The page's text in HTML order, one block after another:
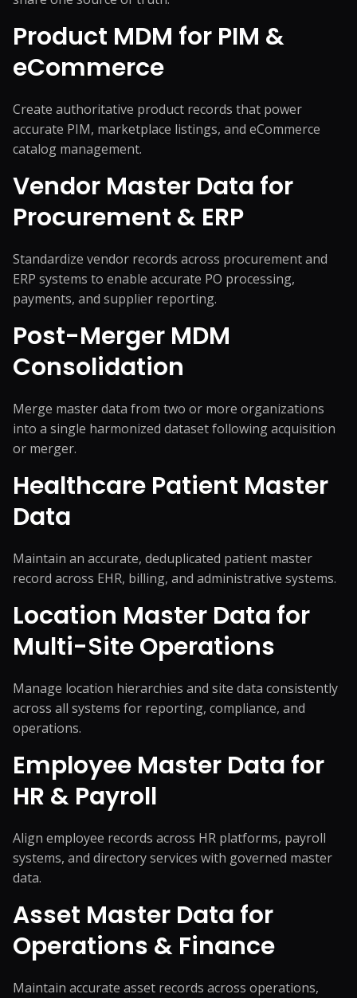
Product MDM for PIM &
eCommerce
Create authoritative product records that power
accurate PIM, marketplace listings, and eCommerce
catalog management.
Vendor Master Data for
Procurement & ERP
Standardize vendor records across procurement and
ERP systems to enable accurate PO processing,
payments, and supplier reporting.
Post-Merger MDM
Consolidation
Merge master data from two or more organizations
into a single harmonized dataset following acquisition
or merger.
Healthcare Patient Master
Data
Maintain an accurate, deduplicated patient master
record across EHR, billing, and administrative systems.
Location Master Data for
Multi-Site Operations
Manage location hierarchies and site data consistently
across all systems for reporting, compliance, and
operations.
Employee Master Data for
HR & Payroll
Align employee records across HR platforms, payroll
systems, and directory services with governed master
data.
Asset Master Data for
Operations & Finance
Maintain accurate asset records across operations,